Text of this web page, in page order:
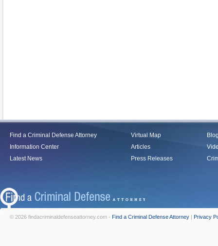
Find a Criminal Defense Attorney
Information Center
Latest News
Virtual Map
Articles
Press Releases
© 2026 findacriminaldefenseattorney.com - Find a Criminal Defense Attorney | Privacy